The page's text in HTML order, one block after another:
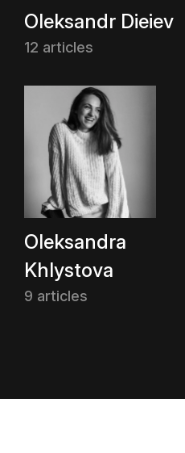
Oleksandr Dieiev
12 articles
Oleksandra
Khlystova
9 articles